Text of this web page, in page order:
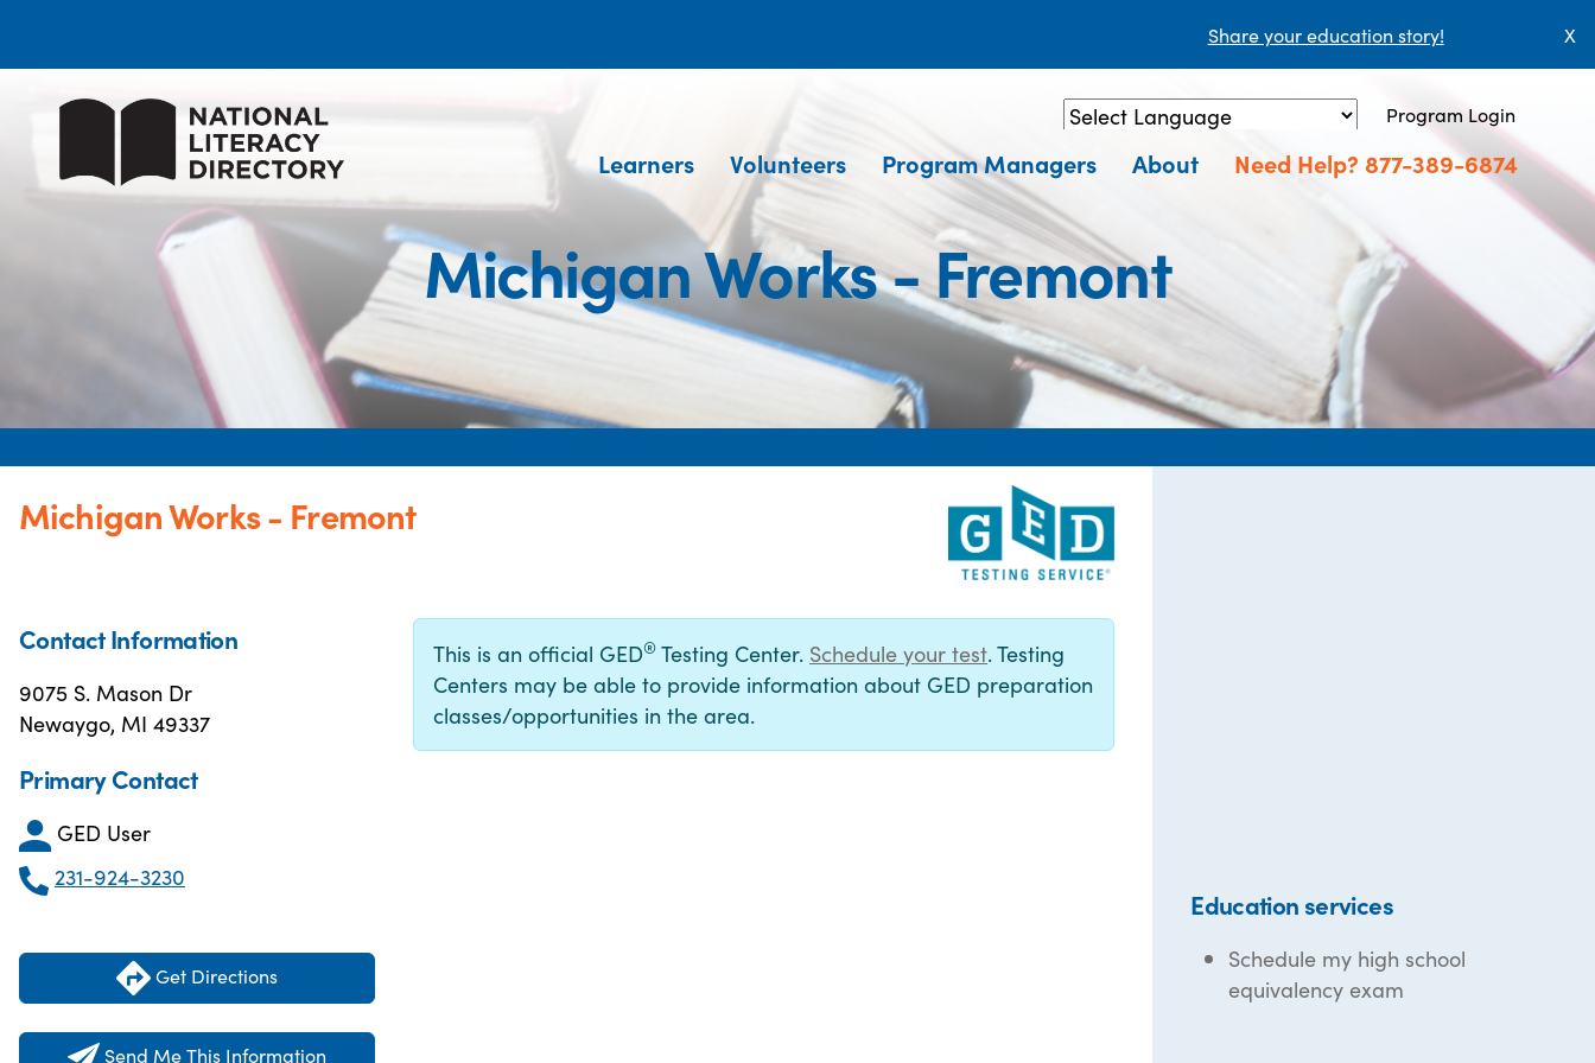
Share your education story! X
Powered by Translate
Program Login
Learners Volunteers Program Managers About Need Help? 877-389-6874
Michigan Works - Fremont
Michigan Works - Fremont
Contact Information
9075 S. Mason Dr
Newaygo, MI 49337
Primary Contact
GED User
231-924-3230
Get Directions
Send Me This Information
This is an official GED® Testing Center. Schedule your test. Testing
Centers may be able to provide information about GED preparation
classes/opportunities in the area.
Education services
Schedule my high school
equivalency exam